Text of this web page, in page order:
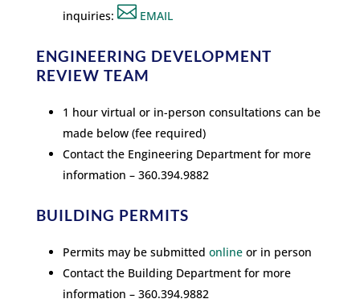
inquiries: EMAIL
ENGINEERING DEVELOPMENT
REVIEW TEAM
1 hour virtual or in-person consultations can be
made below (fee required)
Contact the Engineering Department for more
information – 360.394.9882
BUILDING PERMITS
Permits may be submittedonlineor in person
Contact the Building Department for more
information – 360.394.9882